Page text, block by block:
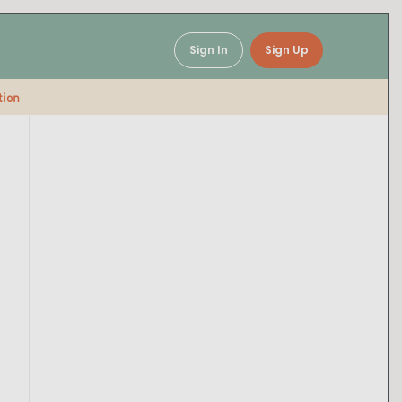
Sign In Sign Up